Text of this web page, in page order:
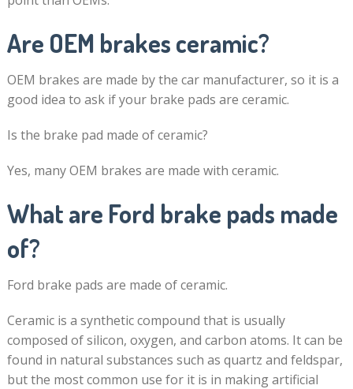
Are OEM brakes ceramic?
OEM brakes are made by the car manufacturer, so it is a
good idea to ask if your brake pads are ceramic.
Is the brake pad made of ceramic?
Yes, many OEM brakes are made with ceramic.
What are Ford brake pads made
of?
Ford brake pads are made of ceramic.
Ceramic is a synthetic compound that is usually
composed of silicon, oxygen, and carbon atoms. It can be
found in natural substances such as quartz and feldspar,
but the most common use for it is in making artificial